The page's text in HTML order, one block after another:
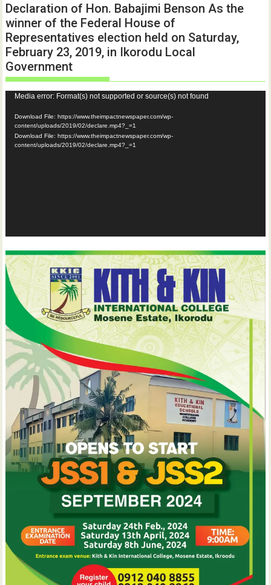
Declaration of Hon. Babajimi Benson As the
winner of the Federal House of
Representatives election held on Saturday,
February 23, 2019, in Ikorodu Local
Government
Video
Player
Media error: Format(s) not supported or source(s) not found
Download File: https://www.theimpactnewspaper.com/wp-
content/uploads/2019/02/declare.mp4?_=1
Download File: https://www.theimpactnewspaper.com/wp-
content/uploads/2019/02/declare.mp4?_=1